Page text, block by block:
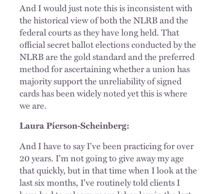
And I would just note this is inconsistent with
the historical view of both the NLRB and the
federal courts as they have long held. That
official secret ballot elections conducted by the
NLRB are the gold standard and the preferred
method for ascertaining whether a union has
majority support the unreliability of signed
cards has been widely noted yet this is where
we are.
Laura Pierson-Scheinberg:
And I have to say I've been practicing for over
20 years. I'm not going to give away my age
that quickly, but in that time when I look at the
last six months, I've routinely told clients I